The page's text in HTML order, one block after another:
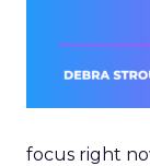
focus right